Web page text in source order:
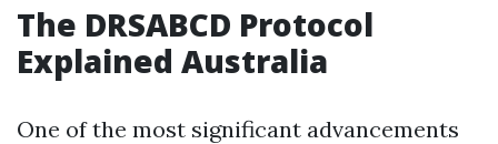
The DRSABCD Protocol
Explained Australia
One of the most significant advancements